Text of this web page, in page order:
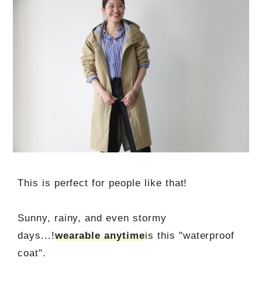
This is perfect for people like that!
Sunny, rainy, and even stormy
days...!wearable anytimeis this "waterproof
coat".